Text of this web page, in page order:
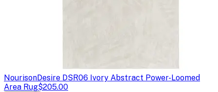
NourisonDesire DSR06 Ivory Abstract Power-Loomed
Area Rug$205.00